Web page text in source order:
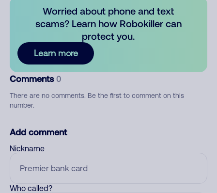
Worried about phone and text
scams? Learn how Robokiller can
protect you.
Learn more
Comments 0
There are no comments. Be the first to comment on this
number.
Add comment
Nickname
Who called?